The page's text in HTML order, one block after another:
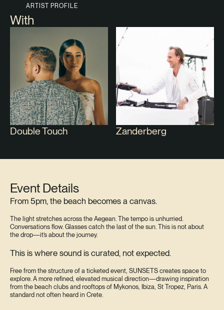
ARTIST PROFILE
With
Double Touch Zanderberg
Event Details
From 5pm, the beach becomes a canvas.
The light stretches across the Aegean. The tempo is unhurried.
Conversations flow. Glasses catch the last of the sun. This is not about
the drop—it’s about the journey.
This is where sound is curated, not expected.
Free from the structure of a ticketed event, SUNSETS creates space to
explore. A more refined, elevated musical direction—drawing inspiration
from the beach clubs and rooftops of Mykonos, Ibiza, St Tropez, Paris. A
standard not often heard in Crete.